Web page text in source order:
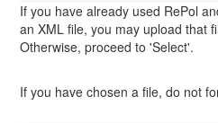
If you have already used RePol
an XML file, you may upload that
Otherwise, proceed to 'Select'.
If you have chosen a file, do not